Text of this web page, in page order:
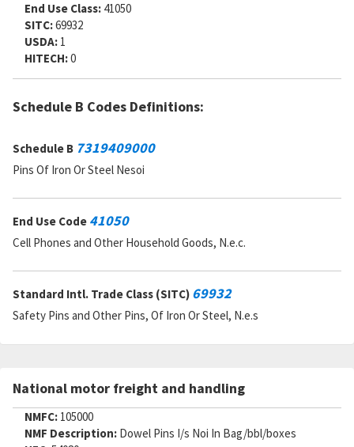
End Use Class: 41050
SITC:69932
USDA: 1
HITECH:0
Schedule B Codes Definitions:
Schedule B 7319409000
Pins Of Iron Or Steel Nesoi
End Use Code 41050
Cell Phones and Other Household Goods, N.e.c.
Standard Intl. Trade Class (SITC) 69932
Safety Pins and Other Pins, Of Iron Or Steel, N.e.s
National motor freight and handling
NMFC: 105000
NMF Description: Dowel Pins I/s Noi In Bag/bbl/boxes